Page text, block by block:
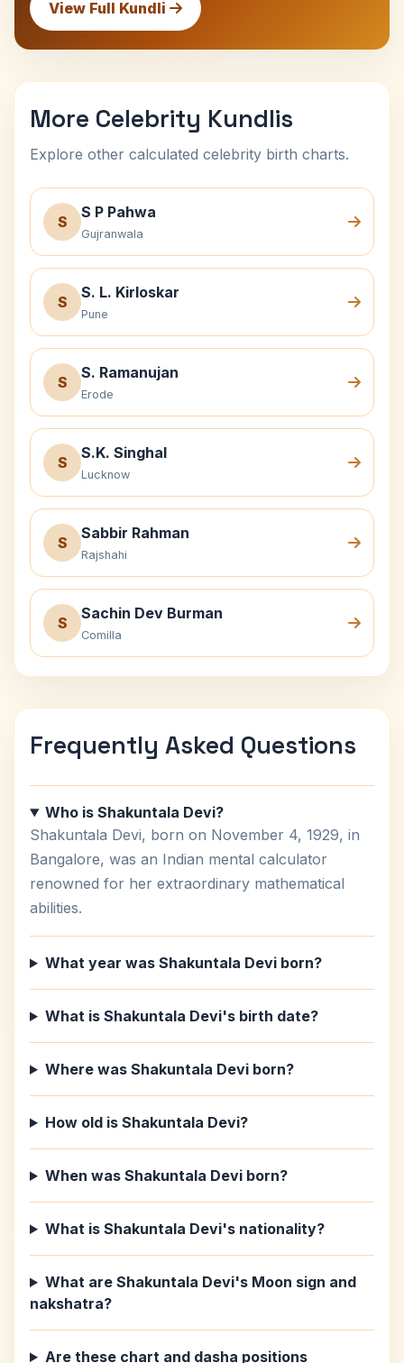
View Full Kundli
More Celebrity Kundlis
Explore other calculated celebrity birth charts.
S
S P Pahwa
Gujranwala
S
S. L. Kirloskar
Pune
S
S. Ramanujan
Erode
S
S.K. Singhal
Lucknow
S
Sabbir Rahman
Rajshahi
S
Sachin Dev Burman
Comilla
Frequently Asked Questions
Who is Shakuntala Devi?
Shakuntala Devi, born on November 4, 1929, in
Bangalore, was an Indian mental calculator
renowned for her extraordinary mathematical
abilities.
What year was Shakuntala Devi born?
What is Shakuntala Devi's birth date?
Where was Shakuntala Devi born?
How old is Shakuntala Devi?
When was Shakuntala Devi born?
What is Shakuntala Devi's nationality?
What are Shakuntala Devi's Moon sign and
nakshatra?
Are these chart and dasha positions